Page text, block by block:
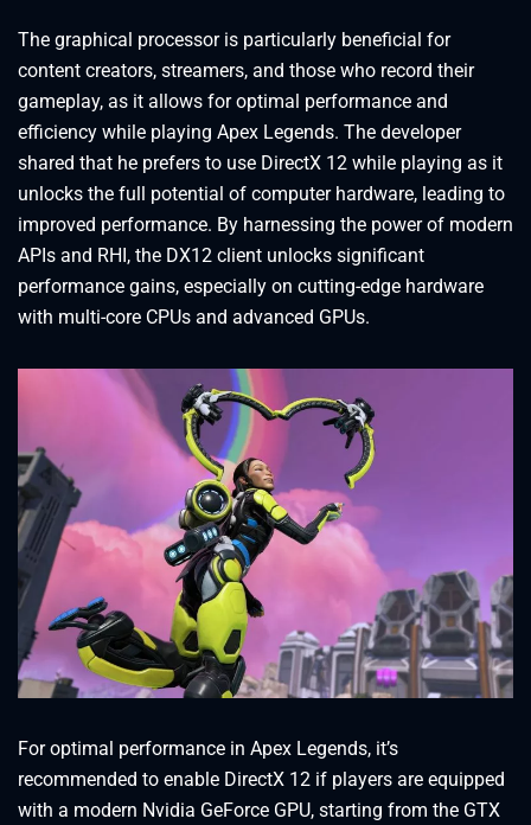
The graphical processor is particularly beneficial for
content creators, streamers, and those who record their
gameplay, as it allows for optimal performance and
efficiency while playing Apex Legends. The developer
shared that he prefers to use DirectX 12 while playing as it
unlocks the full potential of computer hardware, leading to
improved performance. By harnessing the power of modern
APIs and RHI, the DX12 client unlocks significant
performance gains, especially on cutting-edge hardware
with multi-core CPUs and advanced GPUs.
For optimal performance in Apex Legends, it’s
recommended to enable DirectX 12 if players are equipped
with a modern Nvidia GeForce GPU, starting from the GTX